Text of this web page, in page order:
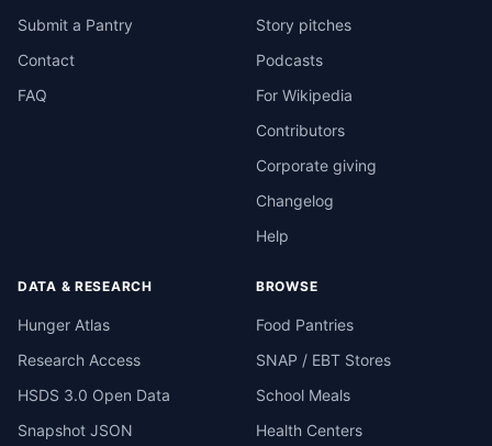
Submit a Pantry
Contact
FAQ
Story pitches
Podcasts
For Wikipedia
Contributors
Corporate giving
Changelog
Help
DATA & RESEARCH
Hunger Atlas
Research Access
HSDS 3.0 Open Data
Snapshot JSON
BROWSE
Food Pantries
SNAP / EBT Stores
School Meals
Health Centers